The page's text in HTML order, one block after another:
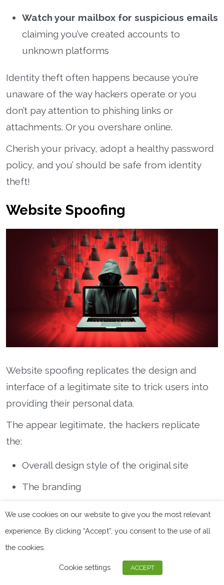
Watch your mailbox for suspicious emails
claiming you’ve created accounts to
unknown platforms
Identity theft often happens because you’re
unaware of the way hackers operate or you
don’t pay attention to phishing links or
attachments. Or you overshare online.
Cherish your privacy, adopt a healthy password
policy, and you’ should be safe from identity
theft!
Website Spoofing
Website spoofing replicates the design and
interface of a legitimate site to trick users into
providing their personal data.
The appear legitimate, the hackers replicate
the:
Overall design style of the original site
The branding
The domain name
The email address
Once they trick you into believing the legitimacy
We use cookies on our website to give you the most relevant
experience. By clicking “Accept”, you consent to the use of all
the cookies.
Cookie settings ACCEPT